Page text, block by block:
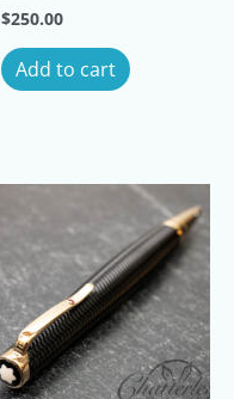
$250.00
Add to cart